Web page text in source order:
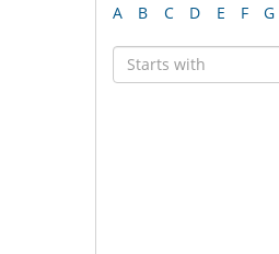
A B C D E F G